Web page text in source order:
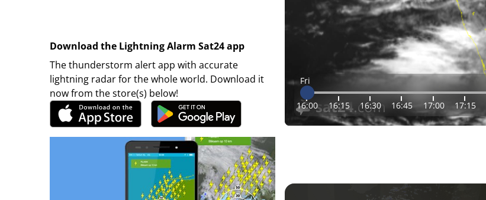
Download the Lightning Alarm Sat24 app
The thunderstorm alert app with accurate
lightning radar for the whole world. Download it
now from the store(s) below!
Fri
16:00 16:15 16:30 16:45 17:00 17:15